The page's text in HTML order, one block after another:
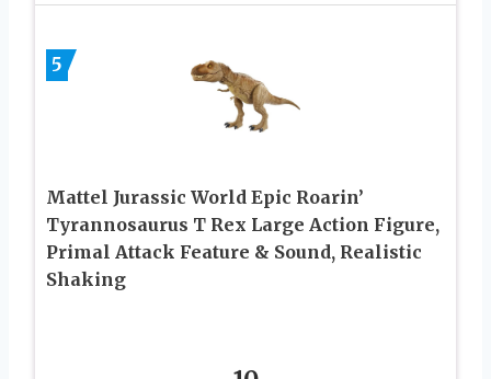
5
Mattel Jurassic World Epic Roarin’
Tyrannosaurus T Rex Large Action Figure,
Primal Attack Feature & Sound, Realistic
Shaking